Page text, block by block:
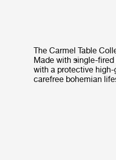
The Carmel Table
Made with single-
with a protective
carefree bohemian